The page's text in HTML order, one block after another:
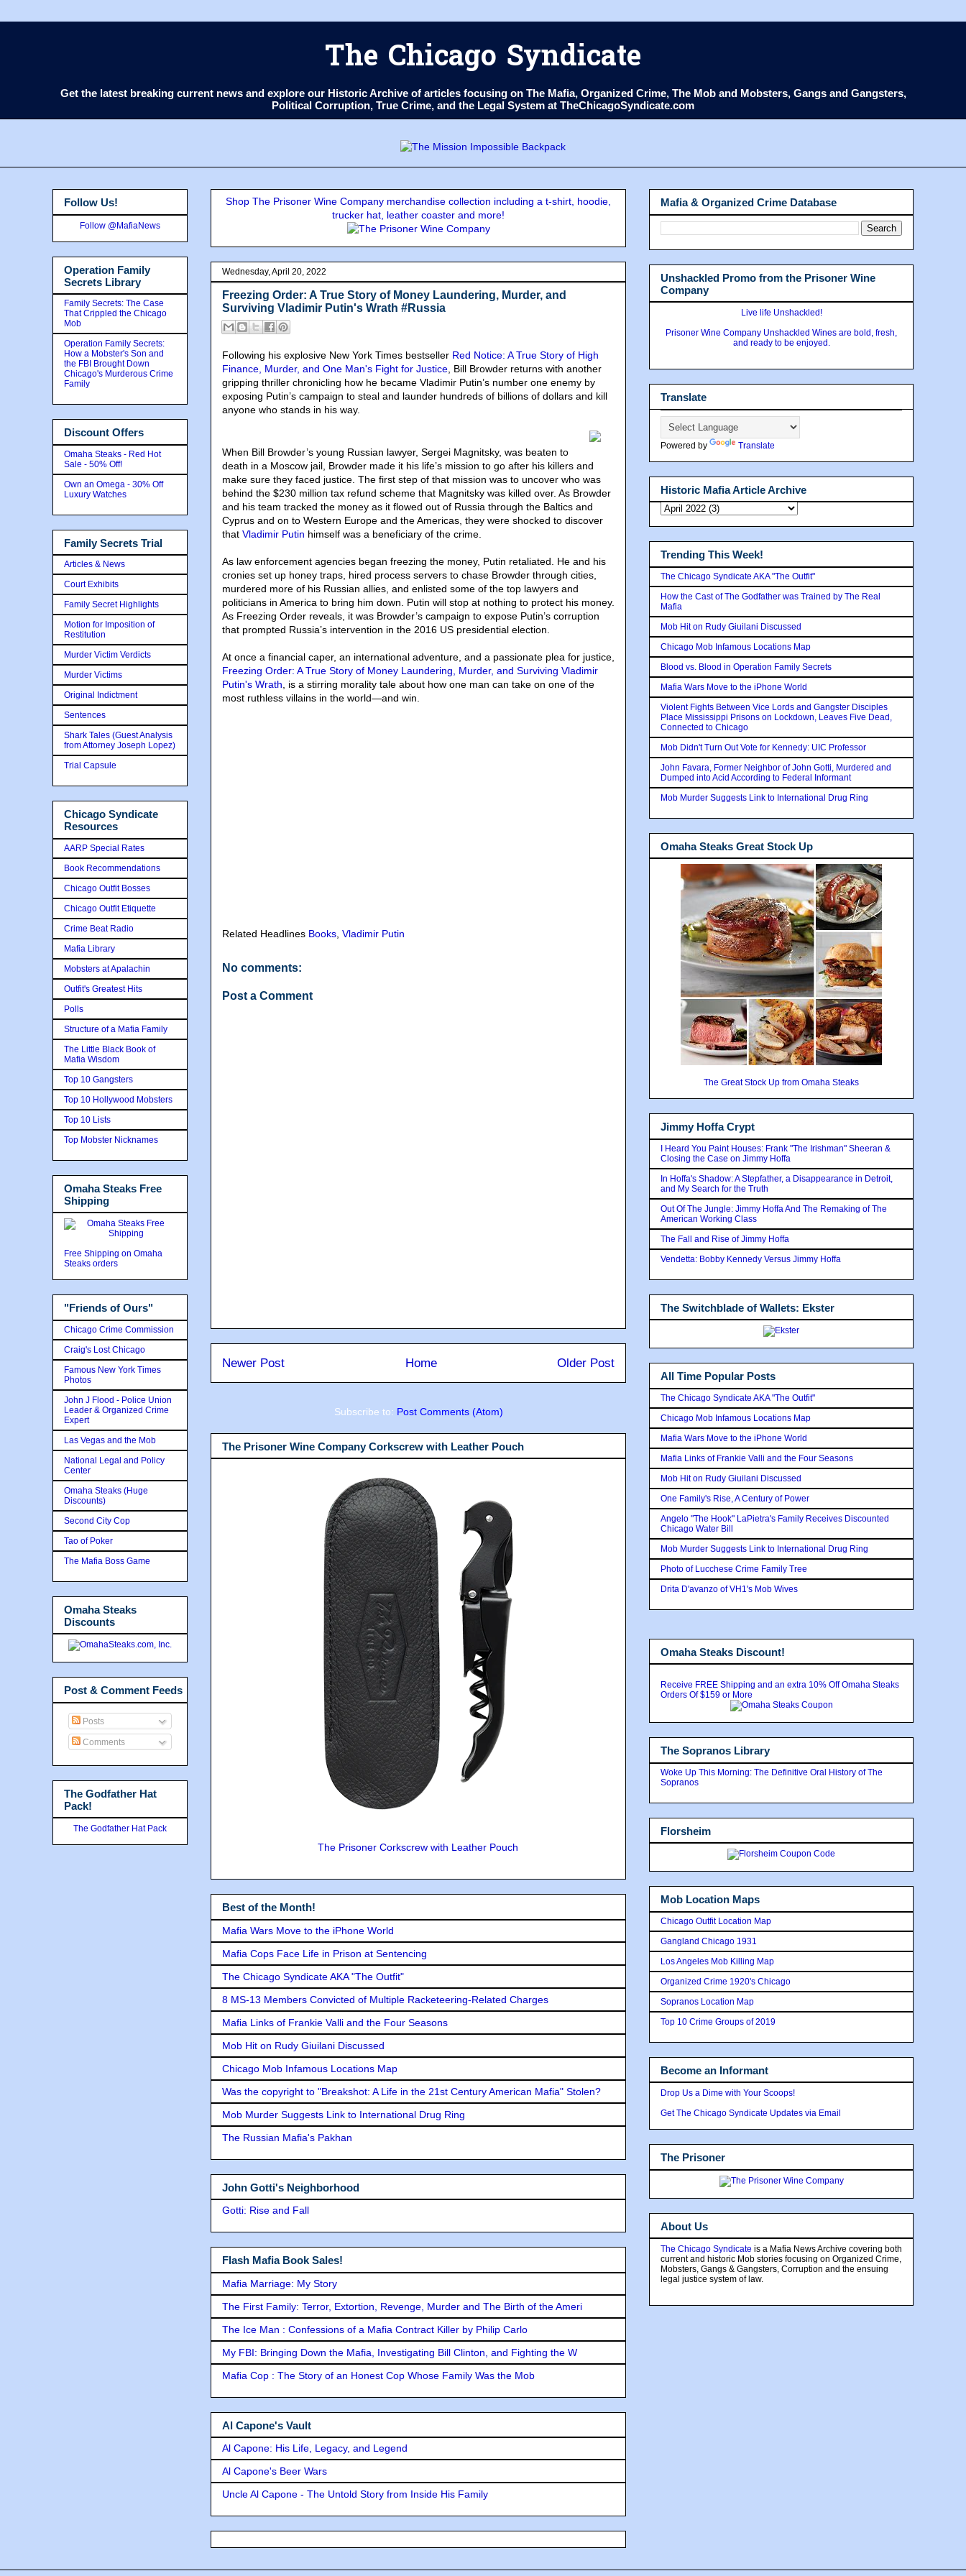
The Chicago Syndicate
Get the latest breaking current news and explore our Historic Archive of articles focusing on The Mafia, Organized Crime, The Mob and Mobsters, Gangs and Gangsters,
Political Corruption, True Crime, and the Legal System at TheChicagoSyndicate.com
Shop The Prisoner Wine Company merchandise collection including a t-shirt, hoodie,
trucker hat, leather coaster and more!
Wednesday, April 20, 2022
Freezing Order: A True Story of Money Laundering, Murder, and
Surviving Vladimir Putin's Wrath #Russia
Following his explosive New York Times bestseller Red Notice: A True Story of High
Finance, Murder, and One Man's Fight for Justice , Bill Browder returns with another
gripping thriller chronicling how he became Vladimir Putin’s number one enemy by
exposing Putin’s campaign to steal and launder hundreds of billions of dollars and kill
anyone who stands in his way.
When Bill Browder’s young Russian lawyer, Sergei Magnitsky, was beaten to
death in a Moscow jail, Browder made it his life’s mission to go after his killers and
make sure they faced justice. The first step of that mission was to uncover who was
behind the $230 million tax refund scheme that Magnitsky was killed over. As Browder
and his team tracked the money as it flowed out of Russia through the Baltics and
Cyprus and on to Western Europe and the Americas, they were shocked to discover
that Vladimir Putin himself was a beneficiary of the crime.
As law enforcement agencies began freezing the money, Putin retaliated. He and his
cronies set up honey traps, hired process servers to chase Browder through cities,
murdered more of his Russian allies, and enlisted some of the top lawyers and
politicians in America to bring him down. Putin will stop at nothing to protect his money.
As Freezing Order reveals, it was Browder’s campaign to expose Putin’s corruption
that prompted Russia’s intervention in the 2016 US presidential election.
At once a financial caper, an international adventure, and a passionate plea for justice,
Freezing Order: A True Story of Money Laundering, Murder, and Surviving Vladimir
Putin's Wrath , is a stirring morality tale about how one man can take on one of the
most ruthless villains in the world—and win.
Related Headlines Books Vladimir Putin
No comments:
Post a Comment
Newer Post Older Post
Home
Subscribe to: Post Comments (Atom)
The Prisoner Wine Company Corkscrew with Leather Pouch
The Prisoner Corkscrew with Leather Pouch
Best of the Month!
Mafia Wars Move to the iPhone World
Mafia Cops Face Life in Prison at Sentencing
The Chicago Syndicate AKA "The Outfit"
8 MS-13 Members Convicted of Multiple Racketeering-Related Charges
Mafia Links of Frankie Valli and the Four Seasons
Mob Hit on Rudy Giuilani Discussed
Chicago Mob Infamous Locations Map
Was the copyright to "Breakshot: A Life in the 21st Century American Mafia" Stolen?
Mob Murder Suggests Link to International Drug Ring
The Russian Mafia's Pakhan
John Gotti's Neighborhood
Gotti: Rise and Fall
Flash Mafia Book Sales!
Mafia Marriage: My Story
The First Family: Terror, Extortion, Revenge, Murder and The Birth of the Ameri
The Ice Man : Confessions of a Mafia Contract Killer by Philip Carlo
My FBI: Bringing Down the Mafia, Investigating Bill Clinton, and Fighting the W
Mafia Cop : The Story of an Honest Cop Whose Family Was the Mob
Al Capone's Vault
Al Capone: His Life, Legacy, and Legend
Al Capone's Beer Wars
Uncle Al Capone - The Untold Story from Inside His Family
Follow Us!
Follow @MafiaNews
Operation Family
Secrets Library
Family Secrets: The Case
That Crippled the Chicago
Mob
Operation Family Secrets:
How a Mobster's Son and
the FBI Brought Down
Chicago's Murderous Crime
Family
Discount Offers
Omaha Steaks - Red Hot
Sale - 50% Off!
Own an Omega - 30% Off
Luxury Watches
Family Secrets Trial
Articles & News
Court Exhibits
Family Secret Highlights
Motion for Imposition of
Restitution
Murder Victim Verdicts
Murder Victims
Original Indictment
Sentences
Shark Tales (Guest Analysis
from Attorney Joseph Lopez)
Trial Capsule
Chicago Syndicate
Resources
AARP Special Rates
Book Recommendations
Chicago Outfit Bosses
Chicago Outfit Etiquette
Crime Beat Radio
Mafia Library
Mobsters at Apalachin
Outfit's Greatest Hits
Polls
Structure of a Mafia Family
The Little Black Book of
Mafia Wisdom
Top 10 Gangsters
Top 10 Hollywood Mobsters
Top 10 Lists
Top Mobster Nicknames
Omaha Steaks Free
Shipping
Free Shipping on Omaha
Steaks orders
"Friends of Ours"
Chicago Crime Commission
Craig's Lost Chicago
Famous New York Times
Photos
John J Flood - Police Union
Leader & Organized Crime
Expert
Las Vegas and the Mob
National Legal and Policy
Center
Omaha Steaks (Huge
Discounts)
Second City Cop
Tao of Poker
The Mafia Boss Game
Omaha Steaks
Discounts
Post & Comment Feeds
Posts
Comments
The Godfather Hat
Pack!
The Godfather Hat Pack
Mafia & Organized Crime Database
Unshackled Promo from the Prisoner Wine
Company
Live life Unshackled!
Prisoner Wine Company Unshackled Wines are bold, fresh,
and ready to be enjoyed.
Translate
Powered by Translate
Historic Mafia Article Archive
Trending This Week!
The Chicago Syndicate AKA "The Outfit"
How the Cast of The Godfather was Trained by The Real
Mafia
Mob Hit on Rudy Giuilani Discussed
Chicago Mob Infamous Locations Map
Blood vs. Blood in Operation Family Secrets
Mafia Wars Move to the iPhone World
Violent Fights Between Vice Lords and Gangster Disciples
Place Mississippi Prisons on Lockdown, Leaves Five Dead,
Connected to Chicago
Mob Didn't Turn Out Vote for Kennedy: UIC Professor
John Favara, Former Neighbor of John Gotti, Murdered and
Dumped into Acid According to Federal Informant
Mob Murder Suggests Link to International Drug Ring
Omaha Steaks Great Stock Up
The Great Stock Up from Omaha Steaks
Jimmy Hoffa Crypt
I Heard You Paint Houses: Frank "The Irishman" Sheeran &
Closing the Case on Jimmy Hoffa
In Hoffa's Shadow: A Stepfather, a Disappearance in Detroit,
and My Search for the Truth
Out Of The Jungle: Jimmy Hoffa And The Remaking of The
American Working Class
The Fall and Rise of Jimmy Hoffa
Vendetta: Bobby Kennedy Versus Jimmy Hoffa
The Switchblade of Wallets: Ekster
All Time Popular Posts
The Chicago Syndicate AKA "The Outfit"
Chicago Mob Infamous Locations Map
Mafia Wars Move to the iPhone World
Mafia Links of Frankie Valli and the Four Seasons
Mob Hit on Rudy Giuilani Discussed
One Family's Rise, A Century of Power
Angelo "The Hook" LaPietra's Family Receives Discounted
Chicago Water Bill
Mob Murder Suggests Link to International Drug Ring
Photo of Lucchese Crime Family Tree
Drita D'avanzo of VH1's Mob Wives
Omaha Steaks Discount!
Receive FREE Shipping and an extra 10% Off Omaha Steaks
Orders Of $159 or More
The Sopranos Library
Woke Up This Morning: The Definitive Oral History of The
Sopranos
Florsheim
Mob Location Maps
Chicago Outfit Location Map
Gangland Chicago 1931
Los Angeles Mob Killing Map
Organized Crime 1920's Chicago
Sopranos Location Map
Top 10 Crime Groups of 2019
Become an Informant
Drop Us a Dime with Your Scoops!
Get The Chicago Syndicate Updates via Email
The Prisoner
About Us
The Chicago Syndicate is a Mafia News Archive covering both
current and historic Mob stories focusing on Organized Crime,
Mobsters, Gangs & Gangsters, Corruption and the ensuing
legal justice system of law.